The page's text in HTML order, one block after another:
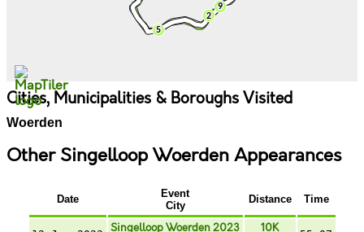
Cities, Municipalities & Boroughs Visited
Woerden
Other Singelloop Woerden Appearances
Date
Event
City
Distance Time
Singelloop Woerden 2023 10K